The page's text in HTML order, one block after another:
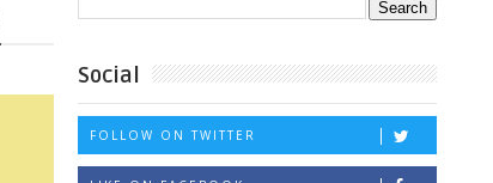
Social
FOLLOW ON TWITTER